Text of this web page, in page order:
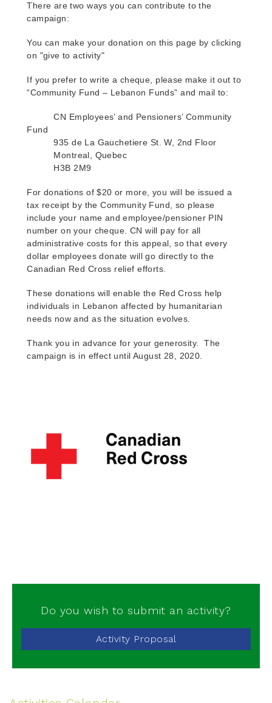
There are two ways you can contribute to the
campaign:
You can make your donation on this page by clicking
on "give to activity"
If you prefer to write a cheque, please make it out to
“Community Fund – Lebanon Funds” and mail to:
CN Employees’ and Pensioners’ Community
Fund
935 de La Gauchetiere St. W, 2nd Floor
Montreal, Quebec
H3B 2M9
For donations of $20 or more, you will be issued a
tax receipt by the Community Fund, so please
include your name and employee/pensioner PIN
number on your cheque. CN will pay for all
administrative costs for this appeal, so that every
dollar employees donate will go directly to the
Canadian Red Cross relief efforts.
These donations will enable the Red Cross help
individuals in Lebanon affected by humanitarian
needs now and as the situation evolves.
Thank you in advance for your generosity.The
campaign is in effect until August 28, 2020.
Do you wish to submit an activity?
Activity Proposal